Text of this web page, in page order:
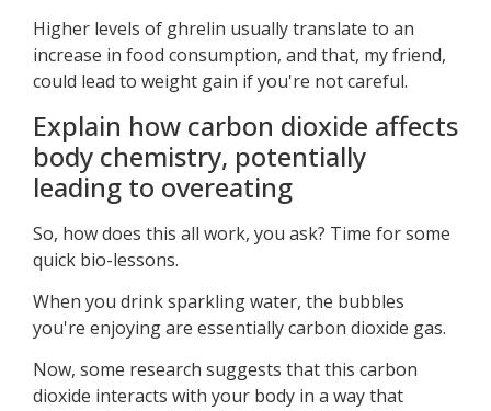
Higher levels of ghrelin usually translate to an
increase in food consumption, and that, my friend,
could lead to weight gain if you're not careful.
Explain how carbon dioxide affects
body chemistry, potentially
leading to overeating
So, how does this all work, you ask? Time for some
quick bio-lessons.
When you drink sparkling water, the bubbles
you're enjoying are essentially carbon dioxide gas.
Now, some research suggests that this carbon
dioxide interacts with your body in a way that